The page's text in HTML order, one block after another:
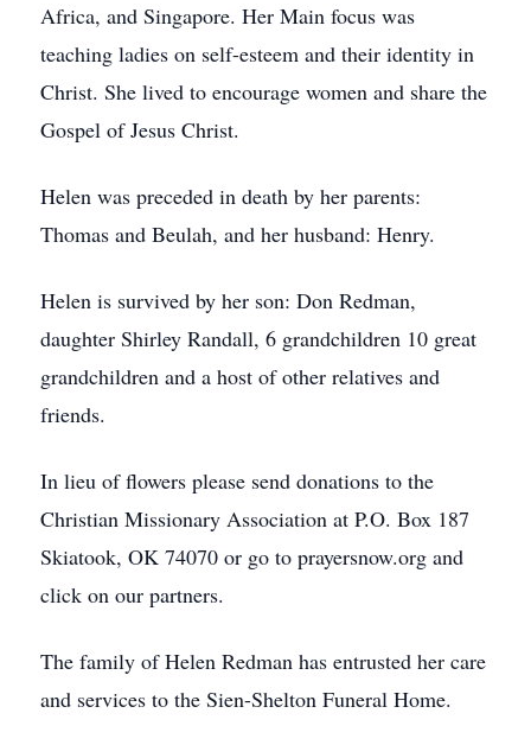
Africa, and Singapore. Her Main focus was
teaching ladies on self-esteem and their identity in
Christ. She lived to encourage women and share the
Gospel of Jesus Christ.
Helen was preceded in death by her parents:
Thomas and Beulah, and her husband: Henry.
Helen is survived by her son: Don Redman,
daughter Shirley Randall, 6 grandchildren 10 great
grandchildren and a host of other relatives and
friends.
In lieu of flowers please send donations to the
Christian Missionary Association at P.O. Box 187
Skiatook, OK 74070 or go to prayersnow.org and
click on our partners.
The family of Helen Redman has entrusted her care
and services to the Sien-Shelton Funeral Home.